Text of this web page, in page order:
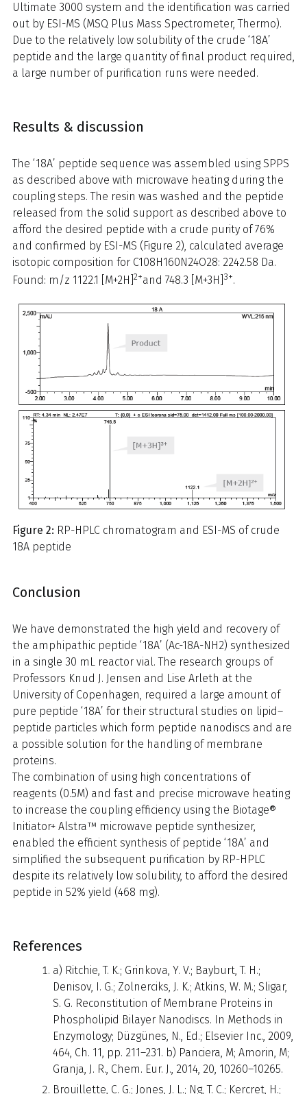
Ultimate 3000 system and the identification was carried
out by ESI-MS (MSQ Plus Mass Spectrometer, Thermo).
Due to the relatively low solubility of the crude ‘18A’
peptide and the large quantity of final product required,
a large number of purification runs were needed.
Results & discussion
The ‘18A’ peptide sequence was assembled using SPPS
as described above with microwave heating during the
coupling steps. The resin was washed and the peptide
released from the solid support as described above to
afford the desired peptide with a crude purity of 76%
and confirmed by ESI-MS (Figure 2), calculated average
isotopic composition for C108H160N24O28: 2242.58 Da.
Found: m/z 1122.1 [M+2H] 2+and 748.3 [M+3H] 3+.
Figure 2: RP-HPLC chromatogram and ESI-MS of crude
18A peptide
Conclusion
We have demonstrated the high yield and recovery of
the amphipathic peptide ‘18A’ (Ac-18A-NH2) synthesized
in a single 30 mL reactor vial. The research groups of
Professors Knud J. Jensen and Lise Arleth at the
University of Copenhagen, required a large amount of
pure peptide ‘18A’ for their structural studies on lipid–
peptide particles which form peptide nanodiscs and are
a possible solution for the handling of membrane
proteins.
The combination of using high concentrations of
reagents (0.5M) and fast and precise microwave heating
to increase the coupling efficiency using the Biotage®
Initiator+ Alstra™ microwave peptide synthesizer,
enabled the efficient synthesis of peptide ‘18A’ and
simplified the subsequent purification by RP-HPLC
despite its relatively low solubility, to afford the desired
peptide in 52% yield (468 mg).
References
a) Ritchie, T. K.; Grinkova, Y. V.; Bayburt, T. H.;
Denisov, I. G.; Zolnerciks, J. K.; Atkins, W. M.; Sligar,
S. G. Reconstitution of Membrane Proteins in
Phospholipid Bilayer Nanodiscs. In Methods in
Enzymology; Düzgünes, N., Ed.; Elsevier Inc., 2009,
464, Ch. 11, pp. 211–231. b) Panciera, M; Amorin, M;
Granja, J. R., Chem. Eur. J., 2014, 20, 10260–10265.
Brouillette, C. G.; Jones, J. L.; Ng, T. C.; Kercret, H.;